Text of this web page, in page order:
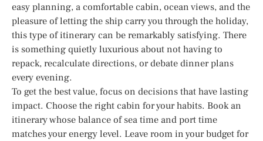
easy planning, a comfortable cabin, ocean views, and the
pleasure of letting the ship carry you through the holiday,
this type of itinerary can be remarkably satisfying. There
is something quietly luxurious about not having to
repack, recalculate directions, or debate dinner plans
every evening.
To get the best value, focus on decisions that have lasting
impact. Choose the right cabin for your habits. Book an
itinerary whose balance of sea time and port time
matches your energy level. Leave room in your budget for